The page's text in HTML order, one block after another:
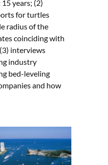
years; (2)
for turtles
radius of the
coinciding with
interviews
industry
bed-leveling
and how